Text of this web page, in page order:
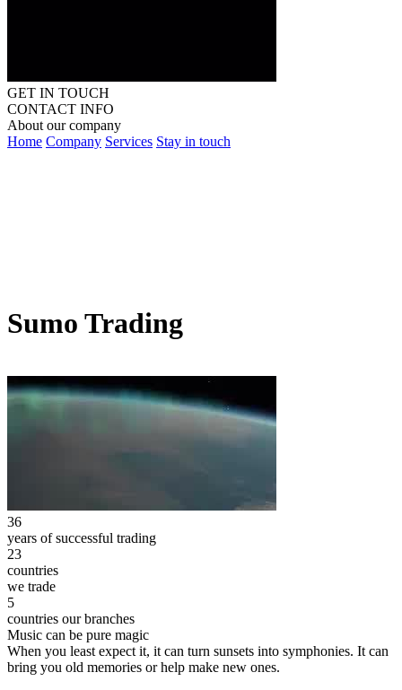
GET IN TOUCH
CONTACT INFO
About our company
Home Company Services Stay in touch
Sumo Trading
36
years of successful trading
23
countries
we trade
5
countries our branches
Music can be pure magic
When you least expect it, it can turn sunsets into symphonies. It can
bring you old memories or help make new ones.